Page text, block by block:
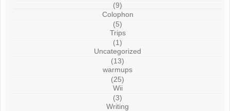
(9)
Colophon
(5)
Trips
(1)
Uncategorized
(13)
warmups
(25)
Wii
(3)
Writing